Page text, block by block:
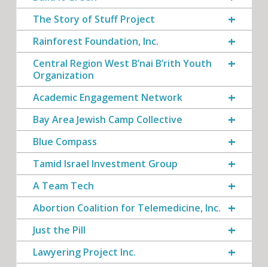
The Story of Stuff Project
Rainforest Foundation, Inc.
Central Region West B’nai B’rith Youth
Organization
Academic Engagement Network
Bay Area Jewish Camp Collective
Blue Compass
Tamid Israel Investment Group
A Team Tech
Abortion Coalition for Telemedicine, Inc.
Just the Pill
Lawyering Project Inc.